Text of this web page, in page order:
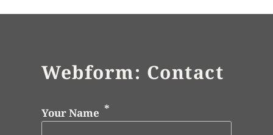
Webform: Contact
Your Name